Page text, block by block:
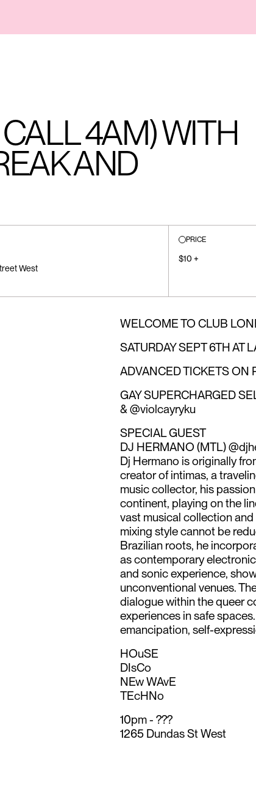
4AM) WITH
AND
West
PRICE
$10 +
WELCOME TO CLUB
SATURDAY SEPT 6TH AT
ADVANCED TICKETS ON
GAY SUPERCHARGED
& @violcayryku
SPECIAL GUEST
DJ HERMANO (MTL)
Dj Hermano is originally
creator of intimas, a
music collector, his
continent, playing on the
vast musical collection
mixing style cannot be
Brazilian roots, he
as contemporary
and sonic experience,
unconventional venues.
dialogue within the queer
experiences in safe
emancipation, self-
HOuSE
DIsCo
NEw WAvE
TEcHNo
10pm - ???
1265 Dundas St West